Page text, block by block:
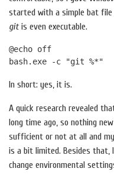
started with a simple bat
gitis even executable.
@echo off
bash.exe -c "git %*"
In short: yes, it is.
A quick research revealed
long time ago, so nothing
sufficient or not at all and
is a bit limited. Besides that,
change environmental